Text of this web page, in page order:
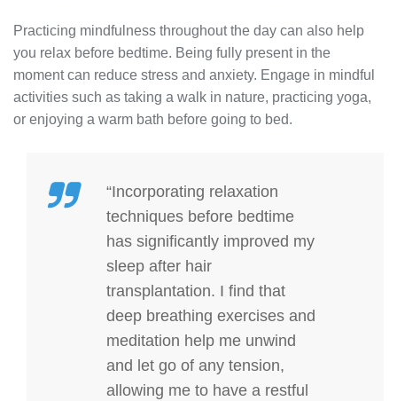
Practicing mindfulness throughout the day can also help
you relax before bedtime. Being fully present in the
moment can reduce stress and anxiety. Engage in mindful
activities such as taking a walk in nature, practicing yoga,
or enjoying a warm bath before going to bed.
“Incorporating relaxation
techniques before bedtime
has significantly improved my
sleep after hair
transplantation. I find that
deep breathing exercises and
meditation help me unwind
and let go of any tension,
allowing me to have a restful